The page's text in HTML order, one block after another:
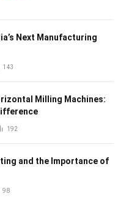
Next Manufacturing
143
Milling Machines:
192
and the Importance of
98